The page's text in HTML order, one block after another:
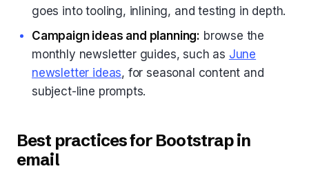
goes into tooling, inlining, and testing in depth.
Campaign ideas and planning: browse the
monthly newsletter guides, such as June
newsletter ideas, for seasonal content and
subject-line prompts.
Best practices for Bootstrap in
email